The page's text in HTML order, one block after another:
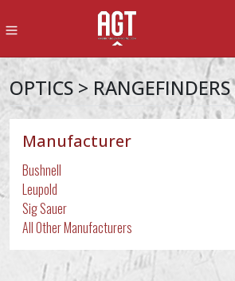
OPTICS > RANGEFINDERS
Manufacturer
Bushnell
Leupold
Sig Sauer
All Other Manufacturers